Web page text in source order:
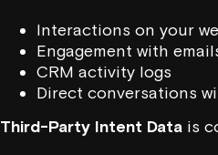
Interactions on your
Engagement with
CRM activity logs
Direct conversations
Third-Party Intent Data is